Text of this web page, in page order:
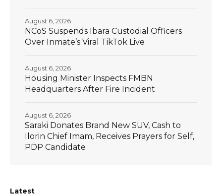
NCoS Suspends Ibara Custodial Officers
Over Inmate’s Viral TikTok Live
August 6, 2026
Housing Minister Inspects FMBN
Headquarters After Fire Incident
August 6, 2026
Saraki Donates Brand New SUV, Cash to
Ilorin Chief Imam, Receives Prayers for Self,
PDP Candidate
August 6, 2026
Latest